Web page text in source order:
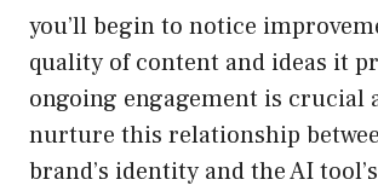
you’ll begin to notice
quality of content and ideas it
ongoing engagement is crucial
nurture this relationship
brand’s identity and the AI tool’s